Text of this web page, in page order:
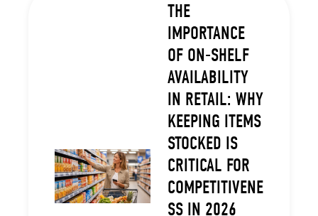
THE
IMPORTANCE
OF ON-SHELF
AVAILABILITY
IN RETAIL: WHY
KEEPING ITEMS
STOCKED IS
CRITICAL FOR
COMPETITIVENE
SS IN 2026